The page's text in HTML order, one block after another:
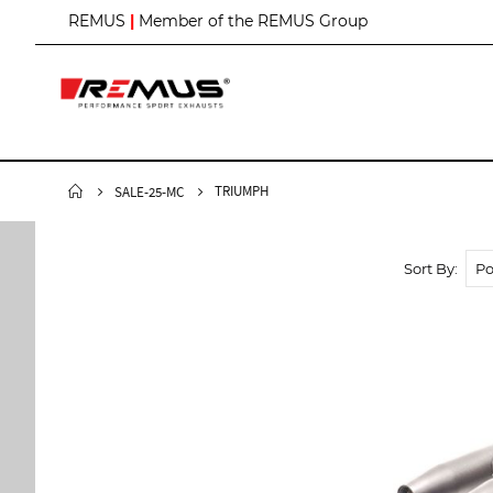
REMUS | Member of the REMUS GroupS
k
o
SALE-25-MC TRIUMPH
Sort By